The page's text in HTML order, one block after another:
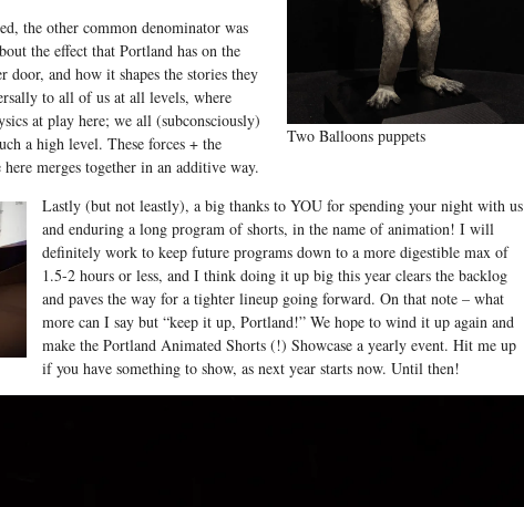
Two Balloons puppets
the other common denominator was
the effect that Portland has on the
door, and how it shapes the stories they
to all of us at all levels, where
at play here; we all (subconsciously)
a high level. These forces + the
merges together in an additive way.
Lastly (but not leastly), a big thanks to YOU for spending your night with us
and enduring a long program of shorts, in the name of animation! I will
definitely work to keep future programs down to a more digestible max of
1.5-2 hours or less, and I think doing it up big this year clears the backlog
and paves the way for a tighter lineup going forward. On that note – what
more can I say but “keep it up, Portland!” We hope to wind it up again and
make the Portland Animated Shorts (!) Showcase a yearly event. Hit me up
if you have something to show, as next year starts now. Until then!